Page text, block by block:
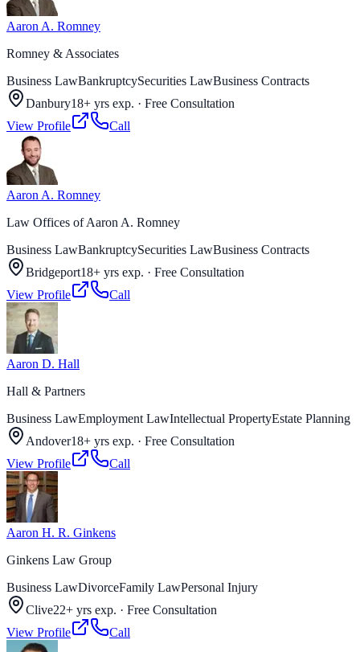
Aaron A. Romney
Romney & Associates
Business LawBankruptcySecurities LawBusiness Contracts
Danbury18+ yrs exp. · Free Consultation
View Profile
Call
Aaron A. Romney
Law Offices of Aaron A. Romney
Business LawBankruptcySecurities LawBusiness Contracts
Bridgeport18+ yrs exp. · Free Consultation
View Profile
Call
Aaron D. Hall
Hall & Partners
Business LawEmployment LawIntellectual PropertyEstate Planning
Andover18+ yrs exp. · Free Consultation
View Profile
Call
Aaron H. R. Ginkens
Ginkens Law Group
Business LawDivorceFamily LawPersonal Injury
Clive22+ yrs exp. · Free Consultation
View Profile
Call